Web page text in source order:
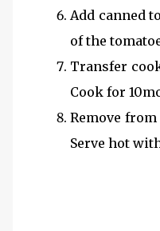
Add canned
of the
Transfer
Cook for
Remove
Serve hot